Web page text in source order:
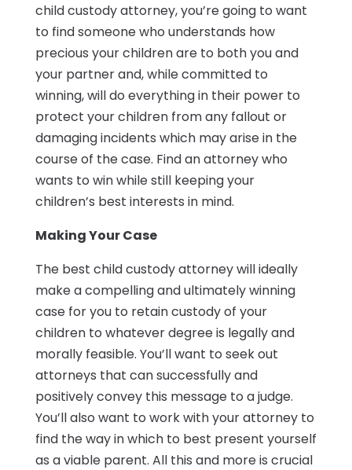
child custody attorney, you’re going to want
to find someone who understands how
precious your children are to both you and
your partner and, while committed to
winning, will do everything in their power to
protect your children from any fallout or
damaging incidents which may arise in the
course of the case. Find an attorney who
wants to win while still keeping your
children’s best interests in mind.
Making Your Case
The best child custody attorney will ideally
make a compelling and ultimately winning
case for you to retain custody of your
children to whatever degree is legally and
morally feasible. You’ll want to seek out
attorneys that can successfully and
positively convey this message to a judge.
You’ll also want to work with your attorney to
find the way in which to best present yourself
as a viable parent. All this and more is crucial